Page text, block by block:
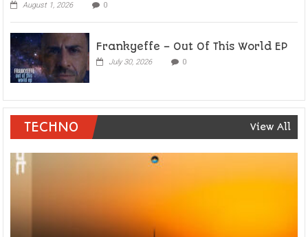
August 1, 2026 0
Frankyeffe – Out Of This World EP
July 30, 2026 0
TECHNO View All